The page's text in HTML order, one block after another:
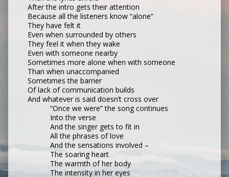
After the intro gets their attention
Because all the listeners know “alone”
They have felt it
Even when surrounded by others
They feel it when they wake
Even with someone nearby
Sometimes more alone when with someone
Than when unaccompanied
Sometimes the barrier
Of lack of communication builds
And whatever is said doesn’t cross over
“Once we were” the song continues
Into the verse
And the singer gets to fit in
All the phrases of love
And the sensations involved –
The soaring heart
The warmth of her body
The intensity in her eyes